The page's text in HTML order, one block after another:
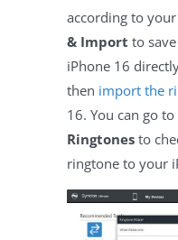
according to
& Import to
iPhone 16
then import the
16. You can go to
Ringtones to
ringtone to your